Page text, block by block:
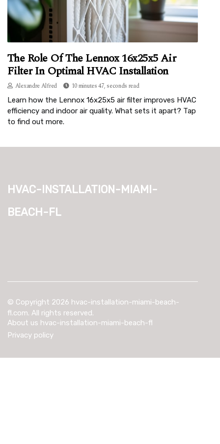
The Role Of The Lennox 16x25x5 Air
Filter In Optimal HVAC Installation
Alexandre Alfred 10 minutes 47, seconds read
Learn how the Lennox 16x25x5 air filter improves HVAC
efficiency and indoor air quality. What sets it apart? Tap
to find out more.
hvac-installation-miami-
beach-fl
© Copyright 2026 hvac-installation-miami-beach-
fl.com. All rights reserved.
About us hvac-installation-miami-beach-fl
Privacy policy